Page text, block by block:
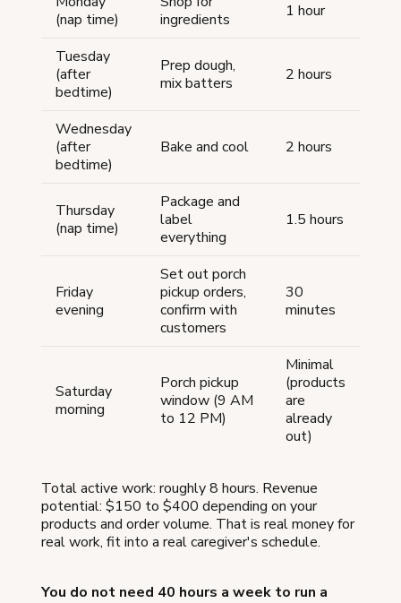
(nap time)
ingredients
1 hour
Tuesday
(after
bedtime)
Prep dough,
mix batters
2 hours
Wednesday
(after
bedtime)
Bake and cool 2 hours
Thursday
(nap time)
Package and
label
everything
1.5 hours
Friday
evening
Set out porch
pickup orders,
confirm with
customers
30
minutes
Saturday
morning
Porch pickup
window (9 AM
to 12 PM)
Minimal
(products
are
already
out)
Total active work: roughly 8 hours. Revenue
potential: $150 to $400 depending on your
products and order volume. That is real money for
real work, fit into a real caregiver's schedule.
You do not need 40 hours a week to run a